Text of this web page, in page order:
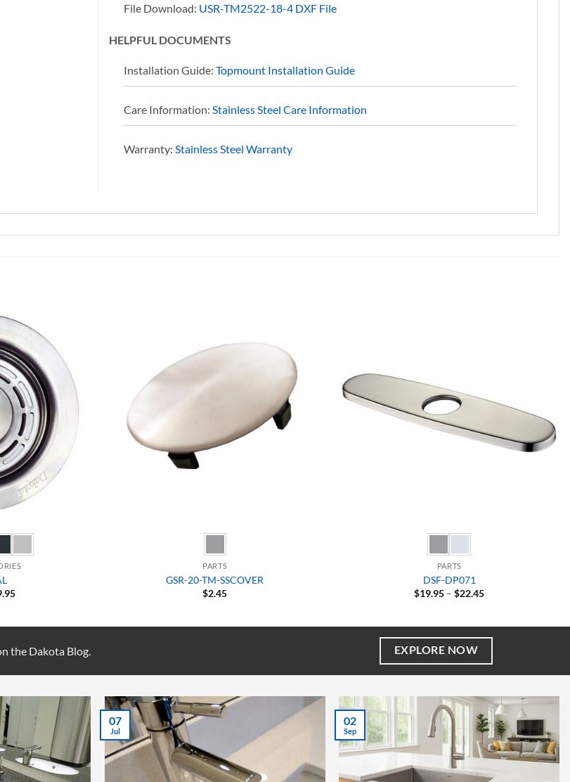
File Download: USR-TM2522-18-4 DXF File
HELPFUL DOCUMENTS
Installation Guide: Topmount Installation Guide
Care Information: Stainless Steel Care Information
Warranty: Stainless Steel Warranty
Wishlist
Price
Wishlist
PARTS
GSR-20-TM-SSCOVER
$2.45
PARTS
DSF-DP071
$19.95 – $22.45Price
the Dakota Blog. EXPLORE NOW
28
Aug
27
Aug